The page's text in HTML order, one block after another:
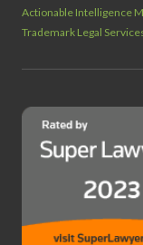
Actionable Intelligence
Trademark Legal